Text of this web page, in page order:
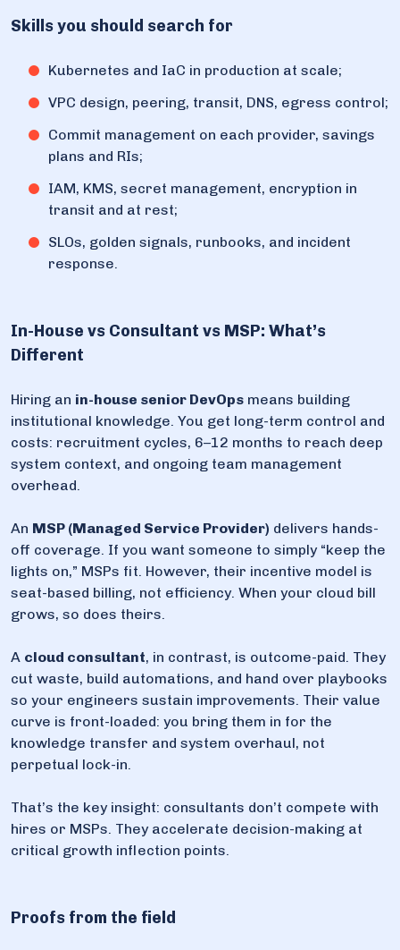
Skills you should search for
Kubernetes and IaC in production at scale;
VPC design, peering, transit, DNS, egress control;
Commit management on each provider, savings
plans and RIs;
IAM, KMS, secret management, encryption in
transit and at rest;
SLOs, golden signals, runbooks, and incident
response.
In-House vs Consultant vs MSP: What’s
Different
Hiring an in-house senior DevOps means building
institutional knowledge. You get long-term control and
costs: recruitment cycles, 6–12 months to reach deep
system context, and ongoing team management
overhead.
An MSP (Managed Service Provider) delivers hands-
off coverage. If you want someone to simply “keep the
lights on,” MSPs fit. However, their incentive model is
seat-based billing, not efficiency. When your cloud bill
grows, so does theirs.
A cloud consultant, in contrast, is outcome-paid. They
cut waste, build automations, and hand over playbooks
so your engineers sustain improvements. Their value
curve is front-loaded: you bring them in for the
knowledge transfer and system overhaul, not
perpetual lock-in.
That’s the key insight: consultants don’t compete with
hires or MSPs. They accelerate decision-making at
critical growth inflection points.
Proofs from the field